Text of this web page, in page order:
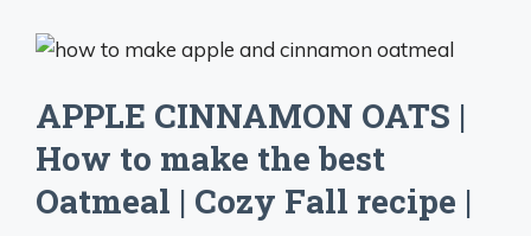
APPLE CINNAMON OATS |
How to make the best
Oatmeal | Cozy Fall recipe |